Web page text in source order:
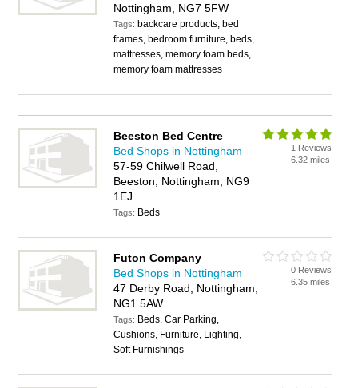
Nottingham, NG7 5FW
Tags: backcare products, bed
frames, bedroom furniture, beds,
mattresses, memory foam beds,
memory foam mattresses
Beeston Bed Centre
Bed Shops in Nottingham
57-59 Chilwell Road,
Beeston, Nottingham, NG9
1EJ
Tags: Beds
1 Reviews
6.32 miles
Futon Company
Bed Shops in Nottingham
47 Derby Road, Nottingham,
NG1 5AW
Tags: Beds, Car Parking,
Cushions, Furniture, Lighting,
Soft Furnishings
0 Reviews
6.35 miles